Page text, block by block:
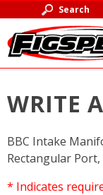
Search
WRITE
BBC Intake
Rectangular Port,
* Indicates